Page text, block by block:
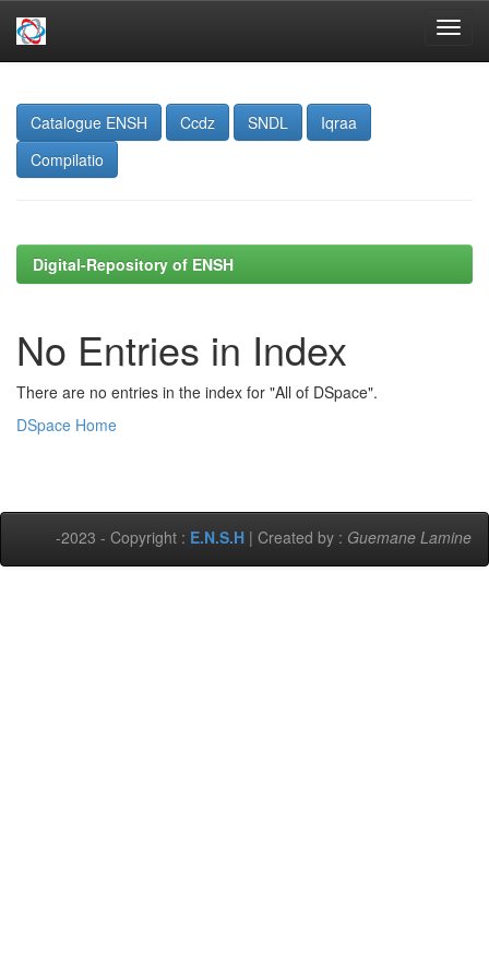
navigation
Catalogue ENSH
Ccdz SNDL
Iqraa
Compilatio
Digital-Repository of ENSH
No Entries in Index
There are no entries in the index for "All of DSpace".
DSpace Home
-2023 - Copyright : E.N.S.H | Created by : Guemane Lamine